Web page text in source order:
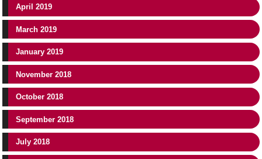
April 2019
March 2019
January 2019
November 2018
October 2018
September 2018
July 2018